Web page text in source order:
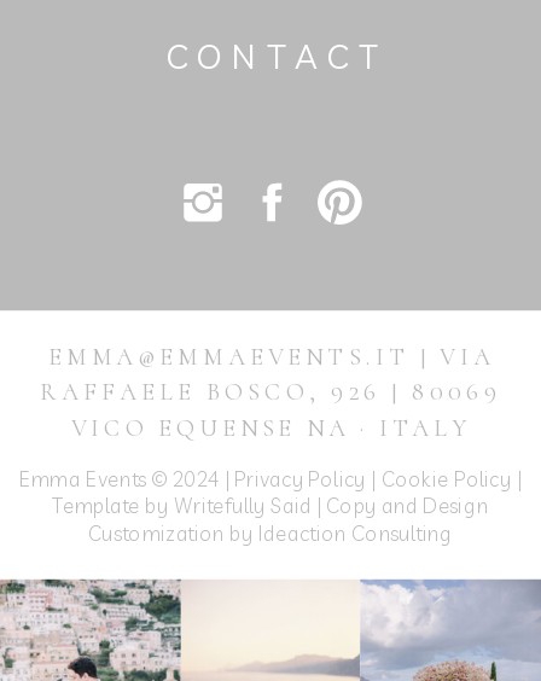
Emma Events © 2024 | Privacy Policy | Cookie Policy |
Template by Writefully Said | Copy and Design
Customization by Ideaction Consulting
EMMA@EMMAEVENTS.IT | VIA
RAFFAELE BOSCO, 926 | 80069
VICO EQUENSE NA · ITALY
CONTACT